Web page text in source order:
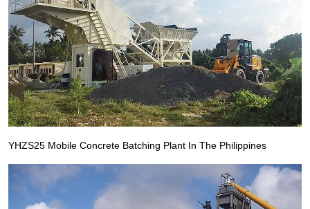
YHZS25 Mobile Concrete Batching Plant In The Philippines